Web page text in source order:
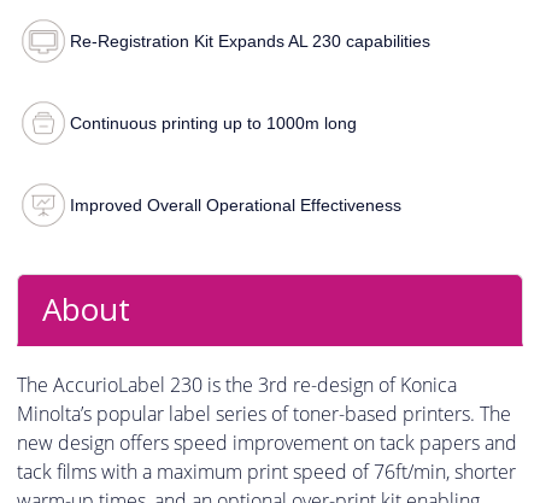
Re-Registration Kit Expands AL 230 capabilities
Continuous printing up to 1000m long
Improved Overall Operational Effectiveness
About
The AccurioLabel 230 is the 3rd re-design of Konica
Minolta’s popular label series of toner-based printers. The
new design offers speed improvement on tack papers and
tack films with a maximum print speed of 76ft/min, shorter